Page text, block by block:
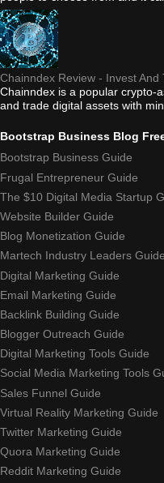
Chainndex Review - Invest
Chainndex is a popular crypto-
and trade digital assets with
Bootstrap Business Blog
Bootstrap Business Guide
Frugal Entrepreneur Guide
The $10 Digital Media Startup
Website Builder Guide
Blog Monetization Guide
Martech Industry Leaders Guide
Digital Marketing Guide
Email Marketing Guide
Backlink Building Guide
Blogger Outreach Guide
Digital Marketing Tools Guide
Social Media Marketing Tools
Sales Funnel Guide
Virtual Reality Marketing Guide
Twitter Marketing Guide
Quora Marketing Guide
Reddit Marketing Guide